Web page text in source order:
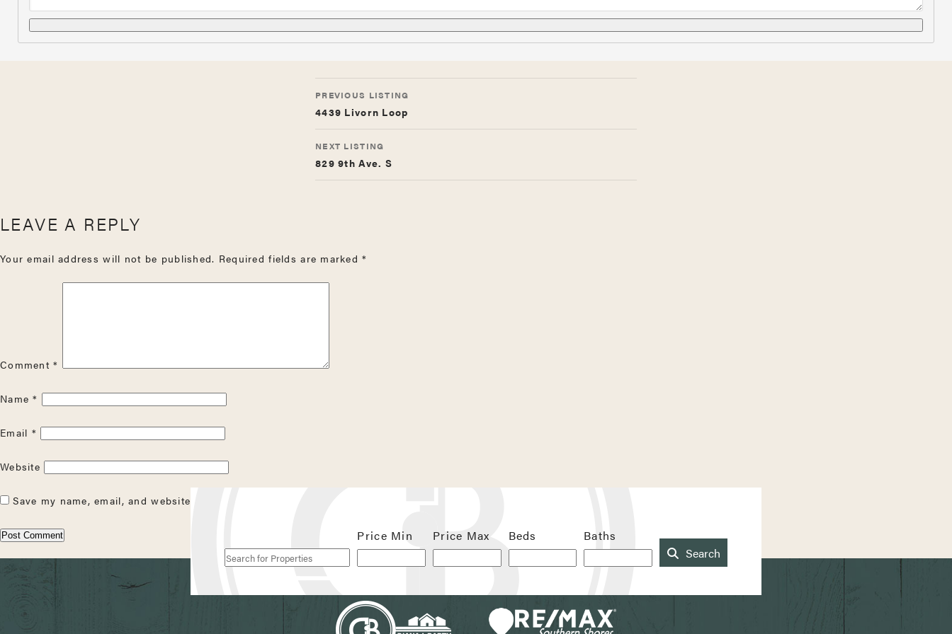
LISTING
NAVIGATION
PREVIOUS LISTING
4439 Livorn Loop
NEXT LISTING
829 9th Ave. S
LEAVE A REPLY
Your email address will not be published. Required fields are marked*
Comment*
Name*
Email *
Website
Save my name, email, and website in this browser for the next time I comment.
for
Properties
Price Min Price Max Beds
Baths
Search